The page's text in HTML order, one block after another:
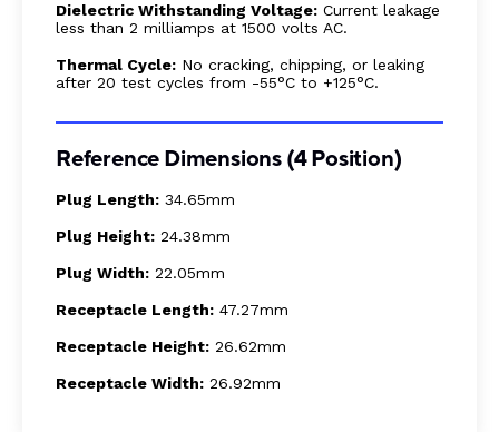
Dielectric Withstanding Voltage: Current leakage
less than 2 milliamps at 1500 volts AC.
Thermal Cycle: No cracking, chipping, or leaking
after 20 test cycles from -55°C to +125°C.
Reference Dimensions (4 Position)
Plug Length: 34.65mm
Plug Height: 24.38mm
Plug Width: 22.05mm
Receptacle Length: 47.27mm
Receptacle Height: 26.62mm
Receptacle Width: 26.92mm